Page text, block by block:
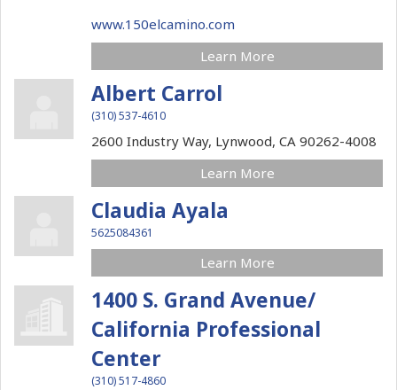
www.150elcamino.com
Learn More
Albert Carrol
(310) 537-4610
2600 Industry Way, Lynwood, CA 90262-4008
Learn More
Claudia Ayala
5625084361
Learn More
1400 S. Grand Avenue/
California Professional
Center
(310) 517-4860